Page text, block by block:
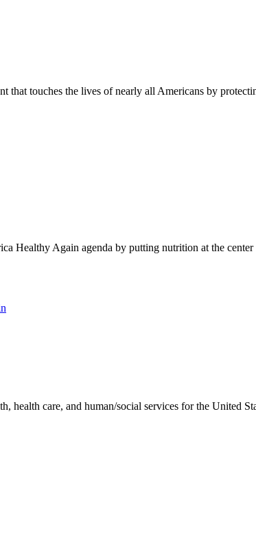
that touches the lives of nearly all Americans by
Healthy Again agenda by putting nutrition at the
health care, and human/social services for the United